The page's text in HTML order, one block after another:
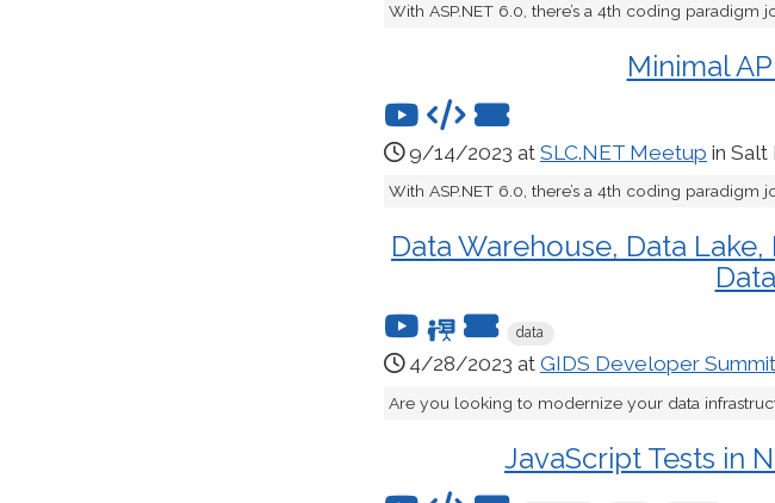
With ASP.NET 6.0, there’s a 4th coding paradigm
Minimal
9/14/2023 at SLC.NET Meetup in Salt
With ASP.NET 6.0, there’s a 4th coding paradigm
Data Warehouse, Data
data
4/28/2023 at GIDS Developer Summit
Are you looking to modernize your data
JavaScript Tests in